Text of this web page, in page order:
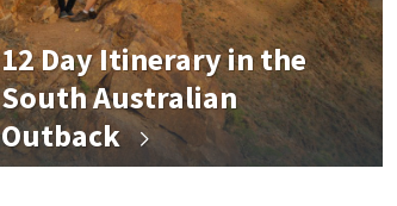
12 Day Itinerary in the
South Australian
Outback